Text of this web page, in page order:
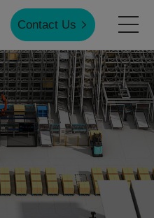
Contact Us